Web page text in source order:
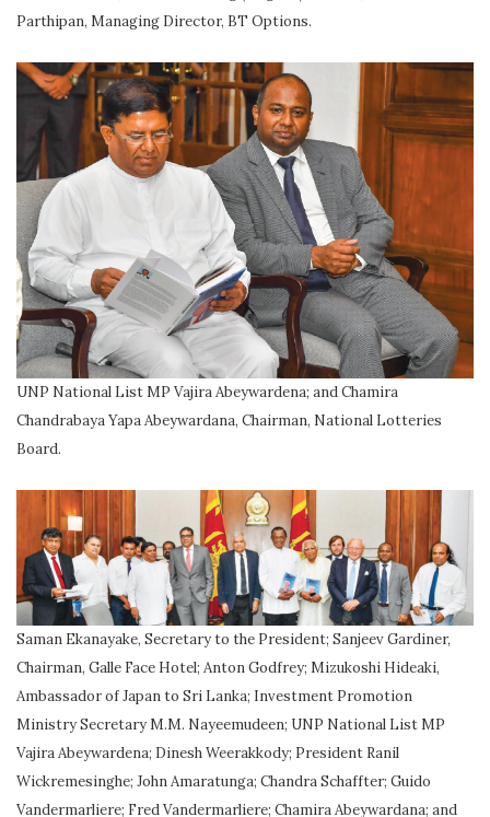
Parthipan, Managing Director, BT Options.
UNP National List MP Vajira Abeywardena; and Chamira
Chandrabaya Yapa Abeywardana, Chairman, National Lotteries
Board.
Saman Ekanayake, Secretary to the President; Sanjeev Gardiner,
Chairman, Galle Face Hotel; Anton Godfrey; Mizukoshi Hideaki,
Ambassador of Japan to Sri Lanka; Investment Promotion
Ministry Secretary M.M. Nayeemudeen; UNP National List MP
Vajira Abeywardena; Dinesh Weerakkody; President Ranil
Wickremesinghe; John Amaratunga; Chandra Schaffter; Guido
Vandermarliere; Fred Vandermarliere; Chamira Abeywardana; and